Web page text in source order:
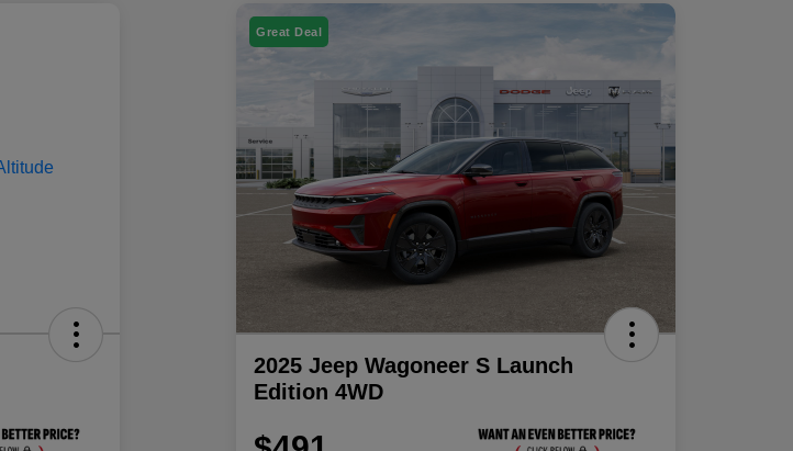
Great Deal
2025 Jeep Wagoneer S Launch
Edition 4WD